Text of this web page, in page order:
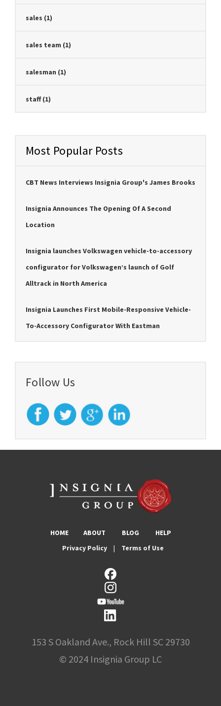
sales (1)
sales team (1)
salesman (1)
staff(1)
Most Popular Posts
CBT News Interviews Insignia Group's James Brooks
Insignia Announces The Opening Of A Second
Location
Insignia launches Volkswagen vehicle-to-accessory
configurator for Volkswagen’s launch of Golf
Alltrack in North America
Insignia Launches First Mobile-Responsive Vehicle-
To-Accessory Configurator With Eastman
Follow Us
HOME ABOUT BLOG
HELP
Privacy Policy
| Terms of Use
153 S Oakland Ave., Rock Hill SC 29730
© 2024 Insignia Group LC